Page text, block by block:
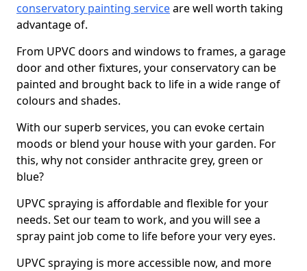
conservatory painting serviceare well worth taking
advantage of.
From UPVC doors and windows to frames, a garage
door and other fixtures, your conservatory can be
painted and brought back to life in a wide range of
colours and shades.
With our superb services, you can evoke certain
moods or blend your house with your garden. For
this, why not consider anthracite grey, green or
blue?
UPVC spraying is affordable and flexible for your
needs. Set our team to work, and you will see a
spray paint job come to life before your very eyes.
UPVC spraying is more accessible now, and more